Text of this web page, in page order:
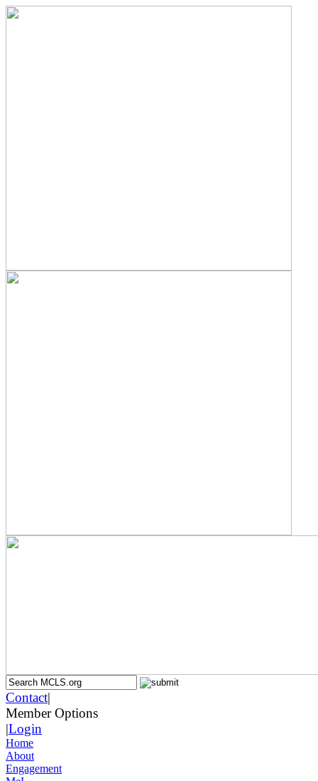
Contact|
Member Options
|Login
Home
About
Engagement